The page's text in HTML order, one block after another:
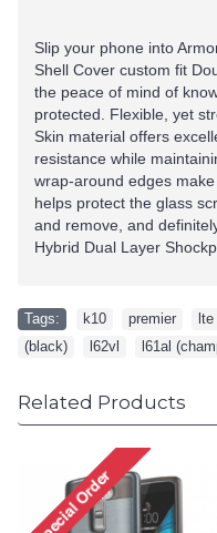
Slip your phone into
Shell Cover custom fit
the peace of mind of
protected. Flexible, yet
Skin material offers
resistance while
wrap-around edges
helps protect the glass
and remove, and
Hybrid Dual Layer
Tags: k10 premier lte
(black)
l62vl l61al
Related Products